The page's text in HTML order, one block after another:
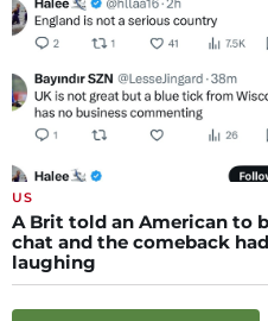
US
A Brit told an American to
chat and the comeback
laughing